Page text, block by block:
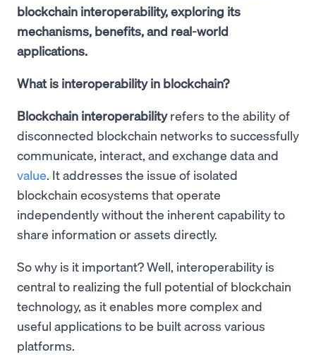
blockchain interoperability, exploring its
mechanisms, benefits, and real-world
applications.
What is interoperability in blockchain?
Blockchain interoperabilityrefers to the ability of
disconnected blockchain networks to successfully
communicate, interact, and exchange data and
value. It addresses the issue of isolated
blockchain ecosystems that operate
independently without the inherent capability to
share information or assets directly.
So why is it important? Well, interoperability is
central to realizing the full potential of blockchain
technology, as it enables more complex and
useful applications to be built across various
platforms.